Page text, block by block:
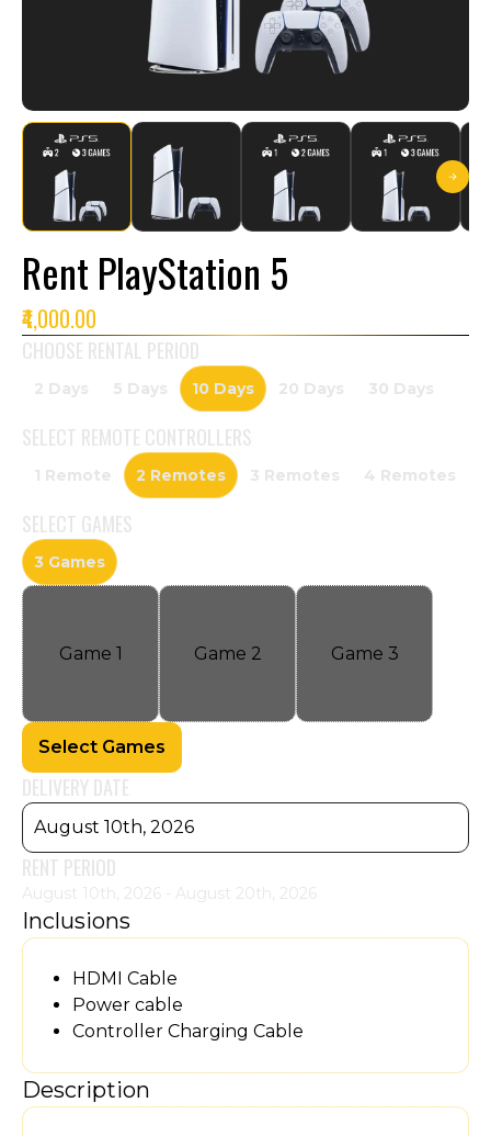
Rent PlayStation 5
₹4,000.00
CHOOSE RENTAL PERIOD
2 Days 5 Days 10 Days 20 Days 30 Days
SELECT REMOTE CONTROLLERS
1 Remote 2 Remotes 3 Remotes 4 Remotes
SELECT GAMES
3 Games
Game 1 Game 2 Game 3
Select Games
DELIVERY DATE
August 10th, 2026
RENT PERIOD
August 10th, 2026 - August 20th, 2026
Inclusions
HDMI Cable
Power cable
Controller Charging Cable
Description